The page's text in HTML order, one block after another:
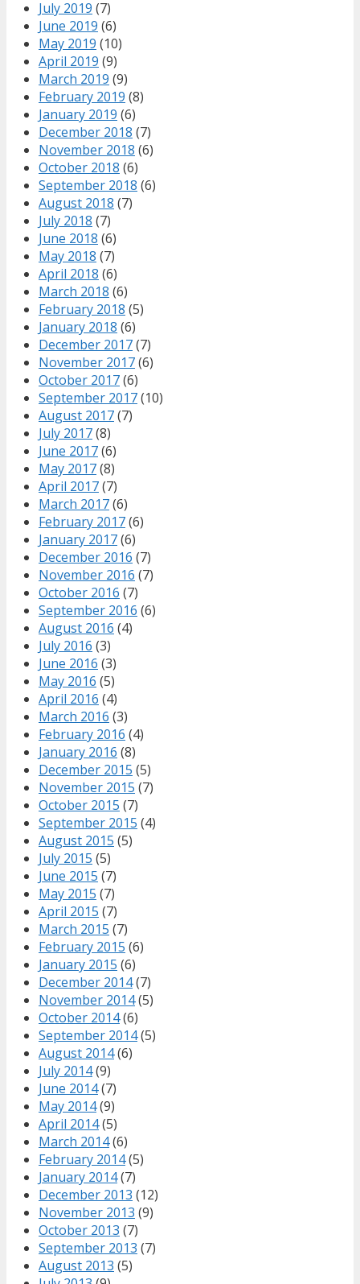
July 2019 (7)
June 2019 (6)
May 2019 (10)
April 2019 (9)
March 2019 (9)
February 2019 (8)
January 2019 (6)
December 2018 (7)
November 2018 (6)
October 2018 (6)
September 2018 (6)
August 2018 (7)
July 2018 (7)
June 2018 (6)
May 2018 (7)
April 2018 (6)
March 2018 (6)
February 2018 (5)
January 2018 (6)
December 2017(7)
November 2017(6)
October 2017(6)
September 2017(10)
August 2017(7)
July 2017(8)
June 2017(6)
May 2017(8)
April 2017(7)
March 2017(6)
February 2017(6)
January 2017(6)
December 2016 (7)
November 2016 (7)
October 2016 (7)
September 2016 (6)
August 2016 (4)
July 2016 (3)
June 2016 (3)
May 2016 (5)
April 2016 (4)
March 2016 (3)
February 2016 (4)
January 2016 (8)
December 2015 (5)
November 2015 (7)
October 2015 (7)
September 2015 (4)
August 2015 (5)
July 2015 (5)
June 2015 (7)
May 2015 (7)
April 2015 (7)
March 2015 (7)
February 2015 (6)
January 2015 (6)
December 2014(7)
November 2014(5)
October 2014(6)
September 2014(5)
August 2014(6)
July 2014(9)
June 2014(7)
May 2014(9)
April 2014(5)
March 2014(6)
February 2014(5)
January 2014(7)
December 2013 (12)
November 2013 (9)
October 2013 (7)
September 2013 (7)
August 2013 (5)